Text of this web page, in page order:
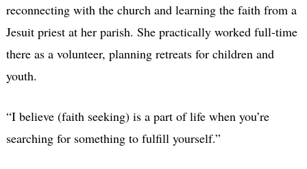
reconnecting with the church and learning the faith from a
Jesuit priest at her parish. She practically worked full-time
there as a volunteer, planning retreats for children and
youth.
“I believe (faith seeking) is a part of life when you’re
searching for something to fulfill yourself.”